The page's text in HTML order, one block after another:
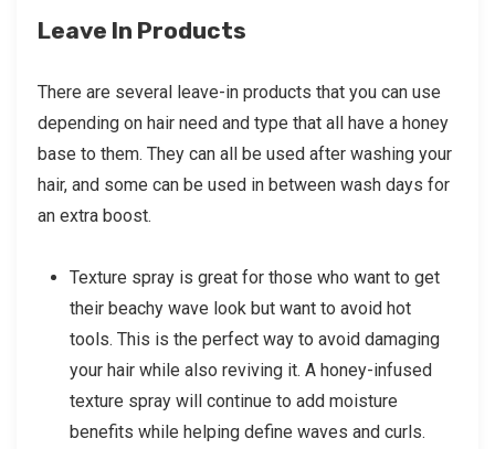
Leave In Products
There are several leave-in products that you can use
depending on hair need and type that all have a honey
base to them. They can all be used after washing your
hair, and some can be used in between wash days for
an extra boost.
Texture spray is great for those who want to get
their beachy wave look but want to avoid hot
tools. This is the perfect way to avoid damaging
your hair while also reviving it. A honey-infused
texture spray will continue to add moisture
benefits while helping define waves and curls.